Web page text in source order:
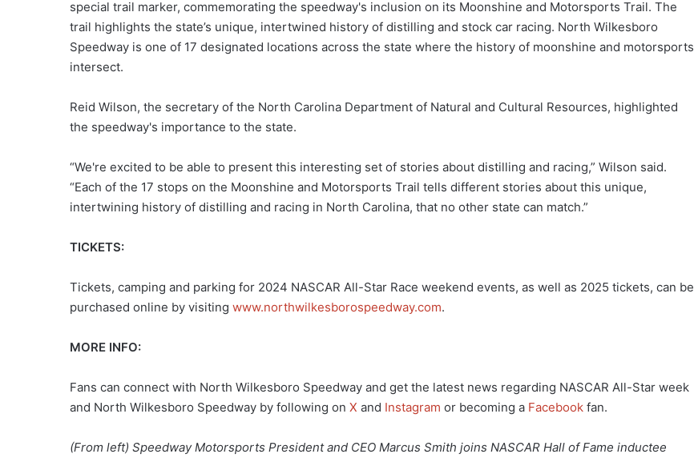
special trail marker, commemorating the speedway's inclusion on its Moonshine and Motorsports Trail. The
trail highlights the state’s unique, intertwined history of distilling and stock car racing. North Wilkesboro
Speedway is one of 17 designated locations across the state where the history of moonshine and motorsports
intersect.
Reid Wilson, the secretary of the North Carolina Department of Natural and Cultural Resources, highlighted
the speedway's importance to the state.
“We're excited to be able to present this interesting set of stories about distilling and racing,” Wilson said.
“Each of the 17 stops on the Moonshine and Motorsports Trail tells different stories about this unique,
intertwining history of distilling and racing in North Carolina, that no other state can match.”
TICKETS:
Tickets, camping and parking for 2024 NASCAR All-Star Race weekend events, as well as 2025 tickets, can be
purchased online by visiting www.northwilkesborospeedway.com.
MORE INFO:
Fans can connect with North Wilkesboro Speedway and get the latest news regarding NASCAR All-Star week
and North Wilkesboro Speedway by following on X and Instagram or becoming a Facebook fan.
(From left) Speedway Motorsports President and CEO Marcus Smith joins NASCAR Hall of Fame inductee